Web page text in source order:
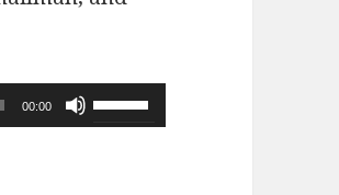
00:00
Use
Up/Down